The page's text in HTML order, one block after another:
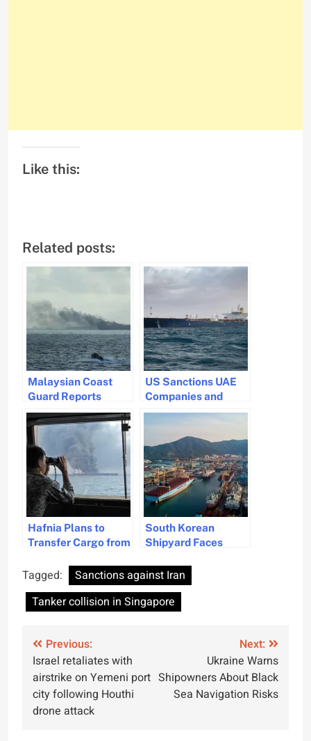
Like this:
Related posts:
Malaysian Coast
Guard Reports
Tanker Involved in
Fire Has Departed
Site
US Sanctions UAE
Companies and
Tankers Over
Nuclear Concerns
Hafnia Plans to
Transfer Cargo from
Hafnia Nile
South Korean
Shipyard Faces
Following Tragic
Worker Fatality
Tagged:
Sanctions against Iran
Tanker collision in Singapore
Post
navigation
Previous:
Israel retaliates with
airstrike on Yemeni port
city following Houthi
drone attack
Next:
Ukraine Warns
Shipowners About Black
Sea Navigation Risks